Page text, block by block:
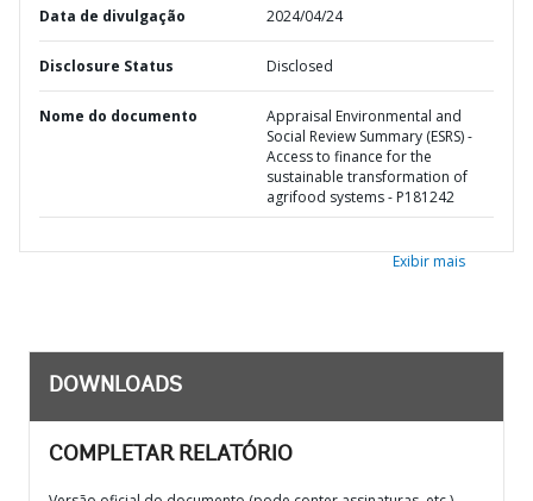
Data de divulgação 2024/04/24
Disclosure Status Disclosed
Nome do documento
Appraisal Environmental and
Social Review Summary (ESRS) -
Access to finance for the
sustainable transformation of
agrifood systems - P181242
Exibir mais
DOWNLOADS
COMPLETAR RELATÓRIO